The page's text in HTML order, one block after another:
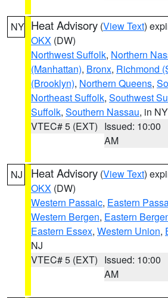
NY Heat Advisory (View Text)
OKX (DW)
Northwest Suffolk, Northern
(Manhattan), Bronx, Richmond
(Brooklyn), Northern Queens,
Northeast Suffolk, Southwest
Suffolk, Southern Nassau, in NY
VTEC# 5 (EXT) Issued: 10:00
AM
NJ Heat Advisory (View Text)
OKX (DW)
Western Passaic, Eastern
Western Bergen, Eastern
Eastern Essex, Western Union,
NJ
VTEC# 5 (EXT) Issued: 10:00
AM